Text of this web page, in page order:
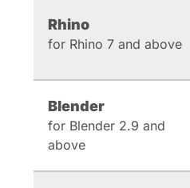
Rhino
for Rhino 7 and above
Blender
for Blender 2.9 and
above